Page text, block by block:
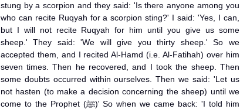
stung by a scorpion and they said: 'Is there anyone among you
who can recite Ruqyah for a scorpion sting?' I said: 'Yes, I can,
but I will not recite Ruqyah for him until you give us some
sheep.' They said: 'We will give you thirty sheep.' So we
accepted them, and I recited Al-Hamd (i.e. Al-Fatihah) over him
seven times. Then he recovered, and I took the sheep. Then
some doubts occurred within ourselves. Then we said: 'Let us
not hasten (to make a decision concerning the sheep) until we
come to the Prophet (ﷺ)' So when we came back: 'I told him